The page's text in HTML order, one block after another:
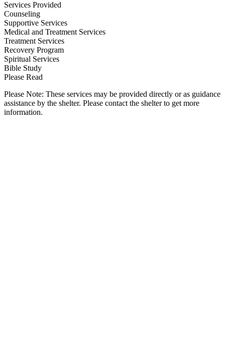
Services Provided
Counseling
Supportive Services
Medical and Treatment Services
Treatment Services
Recovery Program
Spiritual Services
Bible Study
Please Read
Please Note: These services may be provided directly or as guidance
assistance by the shelter. Please contact the shelter to get more
information.